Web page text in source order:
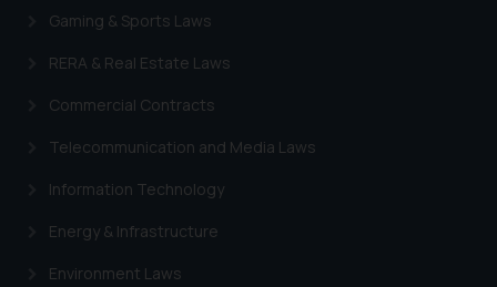
Gaming & Sports Laws
RERA & Real Estate Laws
Commercial Contracts
Telecommunication and Media Laws
Information Technology
Energy & Infrastructure
Environment Laws